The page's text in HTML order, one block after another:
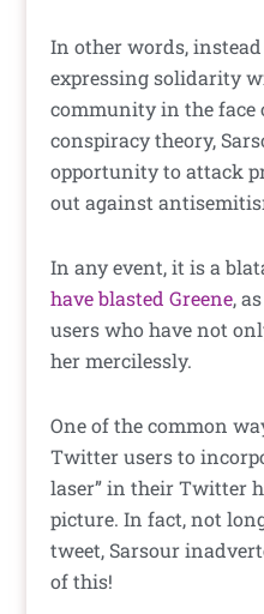
In other words,
expressing solidarity
community in the
conspiracy theory,
opportunity to attack
out against
In any event, it is a
have blasted Greene,
users who have not
her mercilessly.
One of the common
Twitter users to
laser” in their Twitter
picture. In fact, not
tweet, Sarsour
of this!